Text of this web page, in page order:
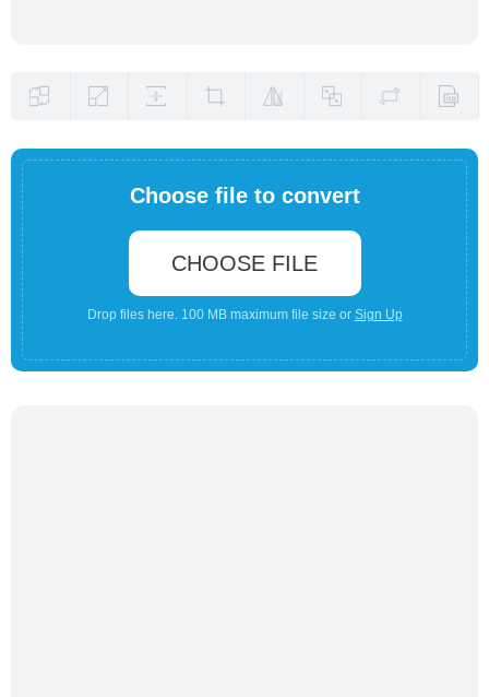
Choose file to convert
CHOOSE FILE
Drop files here. 100 MB maximum file size or Sign Up